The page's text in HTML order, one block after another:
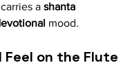
a shanta
mood.
Feel on the Flute